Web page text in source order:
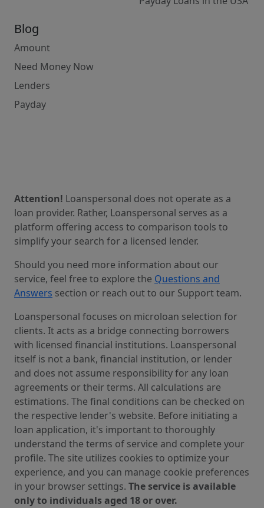
Blog
Amount
Need Money Now
Lenders
Payday
Attention! Loanspersonal does not operate as a
loan provider. Rather, Loanspersonal serves as a
platform offering access to comparison tools to
simplify your search for a licensed lender.
Should you need more information about our
service, feel free to explore the Questions and
Answers section or reach out to our Support team.
Loanspersonal focuses on microloan selection for
clients. It acts as a bridge connecting borrowers
with licensed financial institutions. Loanspersonal
itself is not a bank, financial institution, or lender
and does not assume responsibility for any loan
agreements or their terms. All calculations are
estimations. The final conditions can be checked on
the respective lender's website. Before initiating a
loan application, it's important to thoroughly
understand the terms of service and complete your
profile. The site utilizes cookies to optimize your
experience, and you can manage cookie preferences
in your browser settings. The service is available
only to individuals aged 18 or over.